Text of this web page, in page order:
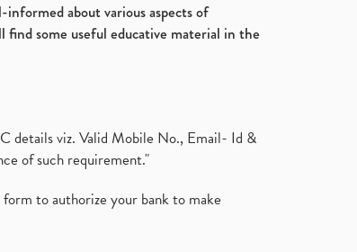
about various aspects of
some useful educative material in the
details viz. Valid Mobile No., Email- Id &
of such requirement."
to authorize your bank to make